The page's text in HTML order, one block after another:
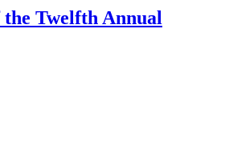
Twelfth Annual